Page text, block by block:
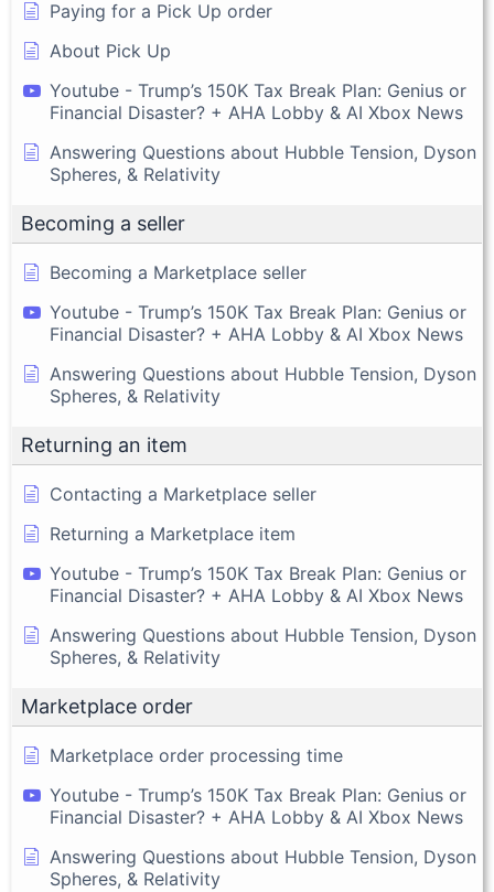
Paying for a Pick Up order
About Pick Up
Youtube - Trump’s 150K Tax Break Plan: Genius or
Financial Disaster? + AHA Lobby & AI Xbox News
Answering Questions about Hubble Tension, Dyson
Spheres, & Relativity
Becoming a seller
Becoming a Marketplace seller
Youtube - Trump’s 150K Tax Break Plan: Genius or
Financial Disaster? + AHA Lobby & AI Xbox News
Answering Questions about Hubble Tension, Dyson
Spheres, & Relativity
Returning an item
Contacting a Marketplace seller
Returning a Marketplace item
Youtube - Trump’s 150K Tax Break Plan: Genius or
Financial Disaster? + AHA Lobby & AI Xbox News
Answering Questions about Hubble Tension, Dyson
Spheres, & Relativity
Marketplace order
Marketplace order processing time
Youtube - Trump’s 150K Tax Break Plan: Genius or
Financial Disaster? + AHA Lobby & AI Xbox News
Answering Questions about Hubble Tension, Dyson
Spheres, & Relativity